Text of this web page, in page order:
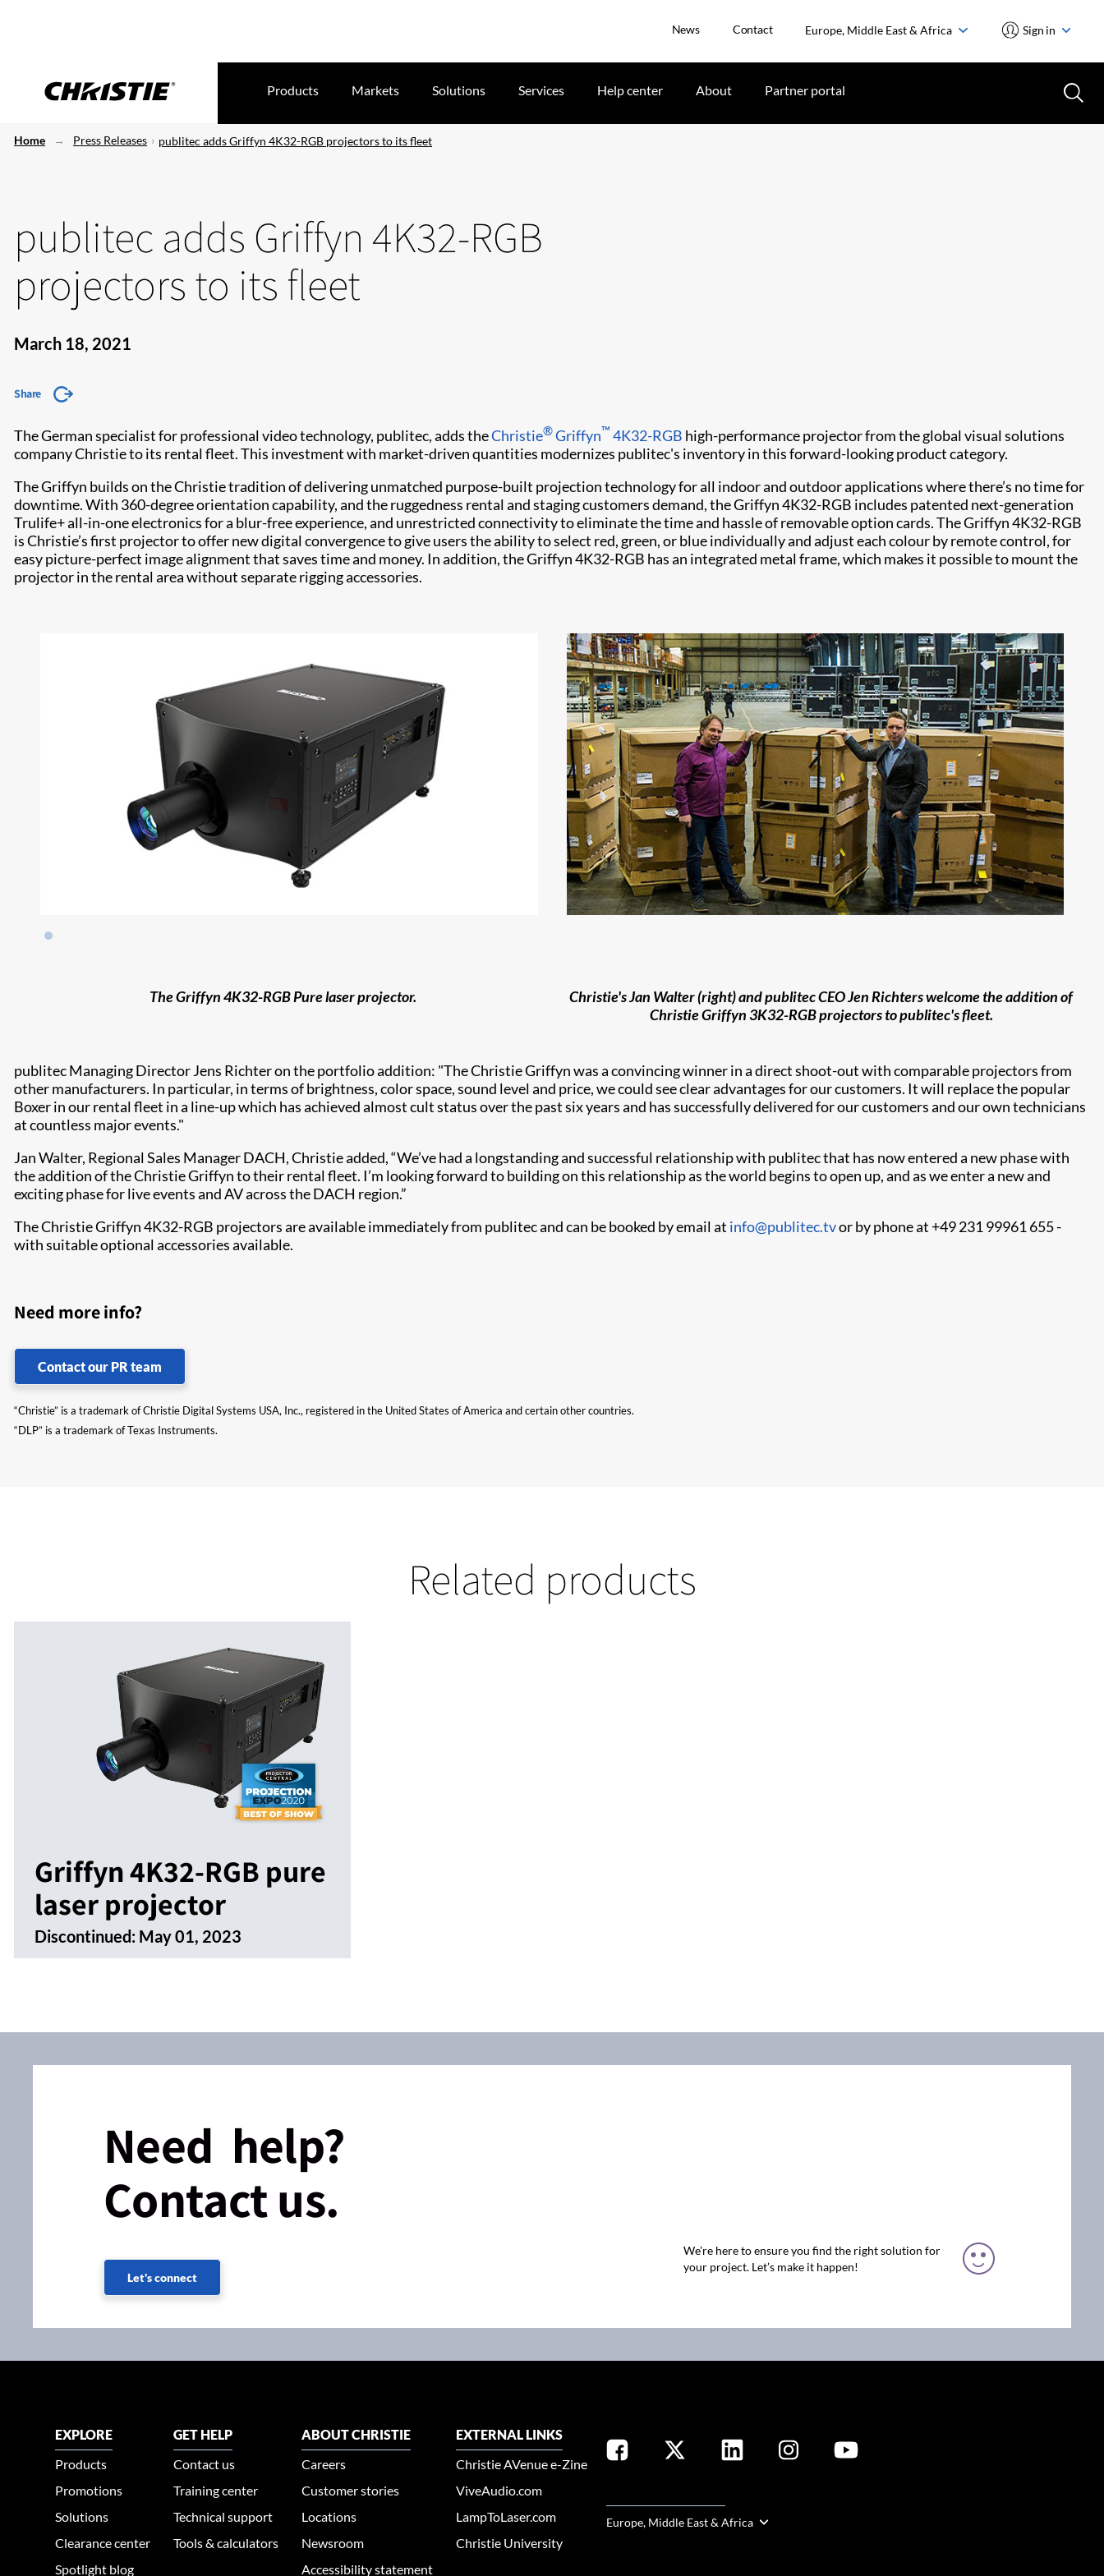
News Contact Europe, Middle East & Africa Sign in
Products Markets Solutions Services Help center About Partner portal
Home Press Releases publitec adds Griffyn 4K32-RGB projectors to its fleet
publitec adds Griffyn 4K32-RGB
projectors to its fleet
March 18, 2021
Share
The German specialist for professional video technology, publitec, adds theChristie®Griffyn™ 4K32-RGB high-performance projector from the global visual solutions
company Christie to its rental fleet. This investment with market-driven quantities modernizes publitec's inventory in this forward-looking product category.
The Griffyn builds on the Christie tradition of delivering unmatched purpose-built projection technology for all indoor and outdoor applications where there’s no time for
downtime. With 360-degree orientation capability, and the ruggedness rental and staging customers demand, the Griffyn 4K32-RGB includes patented next-generation
Trulife+ all-in-one electronics for a blur-free experience, and unrestricted connectivity to eliminate the time and hassle of removable option cards. The Griffyn 4K32-RGB
is Christie’s first projector to offer new digital convergence to give users the ability to select red, green, or blue individually and adjust each colour by remote control, for
easy picture-perfect image alignment that saves time and money. In addition, the Griffyn 4K32-RGB has an integrated metal frame, which makes it possible to mount the
projector in the rental area without separate rigging accessories.
The Griffyn 4K32-RGB Pure laser projector.
Christie's Jan Walter (right) and publitec CEO Jen Richters welcome the addition of
Christie Griffyn 3K32-RGB projectors to publitec's fleet.
publitec Managing Director Jens Richter on the portfolio addition: "The Christie Griffyn was a convincing winner in a direct shoot-out with comparable projectors from
other manufacturers. In particular, in terms of brightness, color space, sound level and price, we could see clear advantages for our customers. It will replace the popular
Boxer in our rental fleet in a line-up which has achieved almost cult status over the past six years and has successfully delivered for our customers and our own technicians
at countless major events."
Jan Walter, Regional Sales Manager DACH, Christie added, “We’ve had a longstanding and successful relationship with publitec that has now entered a new phase with
the addition of the Christie Griffyn to their rental fleet. I’m looking forward to building on this relationship as the world begins to open up, and as we enter a new and
exciting phase for live events and AV across the DACH region.”
The Christie Griffyn 4K32-RGB projectors are available immediately from publitec and can be booked by email at info@publitec.tvor by phone at +49 231 99961 655 -
with suitable optional accessories available.
Need more info?
Contact our PR team
“Christie” is a trademark of Christie Digital Systems USA, Inc., registered in the United States of America and certain other countries.
“DLP” is a trademark of Texas Instruments.
Related products
Griffyn 4K32-RGB pure
laser projector
Discontinued: May 01, 2023
Need help?
Contact us.
Let's connect
We're here to ensure you find the right solution for
your project. Let’s make it happen!
EXPLORE
Products
Promotions
Solutions
Clearance center
Spotlight blog
GET HELP
Contact us
Training center
Technical support
Tools & calculators
ABOUT CHRISTIE
Careers
Customer stories
Locations
Newsroom
Accessibility statement
EXTERNAL LINKS
Christie AVenue e-Zine
ViveAudio.com
LampToLaser.com
Christie University
Europe, Middle East & Africa